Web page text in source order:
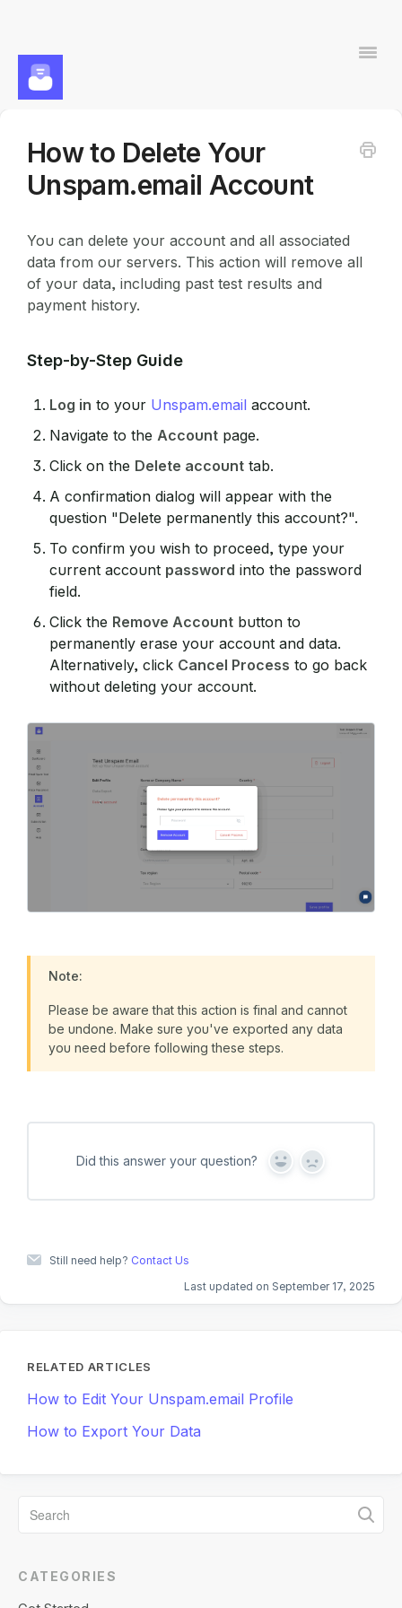
Contact
How to Delete Your
Unspam.email Account
You can delete your account and all associated
data from our servers. This action will remove all
of your data, including past test results and
payment history.
Step-by-Step Guide
Log in to your Unspam.email account.
Navigate to the Account page.
Click on the Delete account tab.
A confirmation dialog will appear with the
question "Delete permanently this account?".
To confirm you wish to proceed, type your
current account password into the password
field.
Click the Remove Account button to
permanently erase your account and data.
Alternatively, click Cancel Process to go back
without deleting your account.
Note:
Please be aware that this action is final and cannot
be undone. Make sure you've exported any data
you need before following these steps.
Did this answer your question?
Y
s
N
Still need help? Contact Us
Last updated on September 17, 2025
RELATED ARTICLES
How to Edit Your Unspam.email Profile
How to Export Your Data
CATEGORIES